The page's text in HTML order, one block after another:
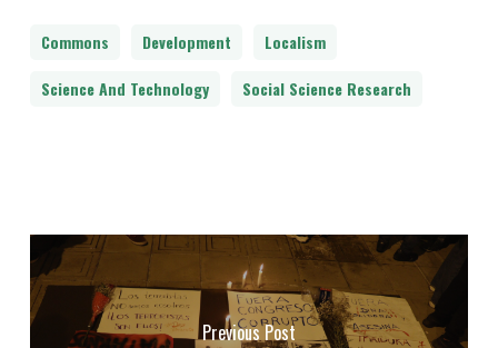
Commons Development
Localism
Science And Technology
Social Science Research
Previous Post